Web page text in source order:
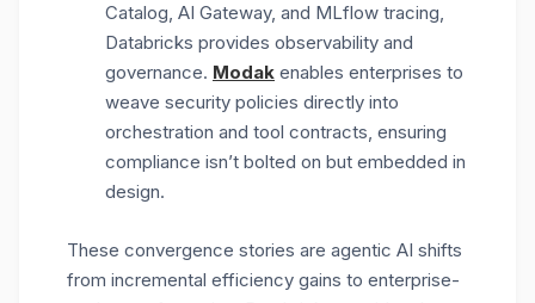
Catalog, AI Gateway, and MLflow tracing,
Databricks provides observability and
governance. Modak enables enterprises to
weave security policies directly into
orchestration and tool contracts, ensuring
compliance isn’t bolted on but embedded in
design.
These convergence stories are agentic AI shifts
from incremental efficiency gains to enterprise-